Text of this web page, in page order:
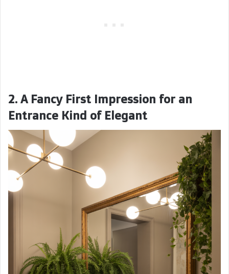
2. A Fancy First Impression for an
Entrance Kind of Elegant